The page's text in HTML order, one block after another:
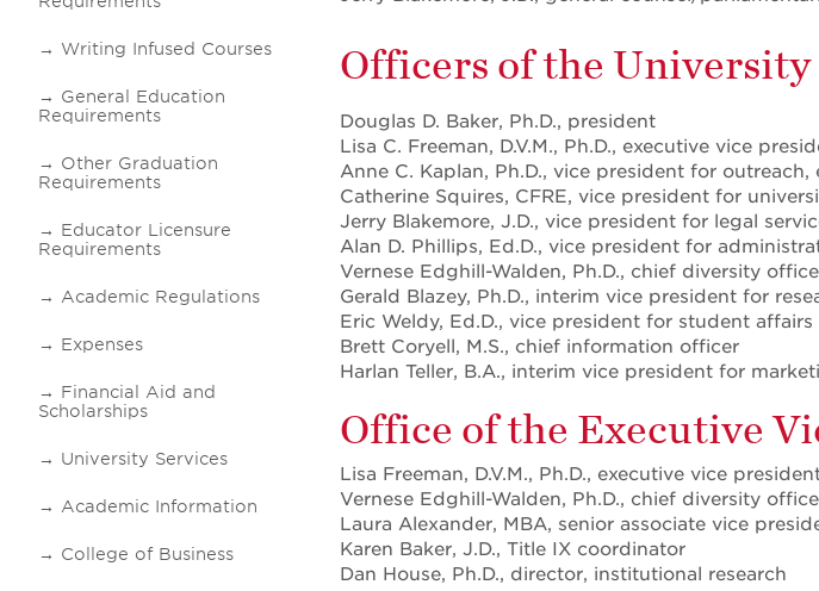
Writing Infused Courses
General Education
Requirements
Other Graduation
Requirements
Educator Licensure
Requirements
Academic Regulations
Expenses
Financial Aid and
Scholarships
University Services
Academic Information
College of Business
Officers of the University
Douglas D. Baker, Ph.D., president
Lisa C. Freeman, D.V.M., Ph.D., executive vice
Anne C. Kaplan, Ph.D., vice president for
Catherine Squires, CFRE, vice president for
Jerry Blakemore, J.D., vice president for legal
Alan D. Phillips, Ed.D., vice president for
Vernese Edghill-Walden, Ph.D., chief diversity
Gerald Blazey, Ph.D., interim vice president for
Eric Weldy, Ed.D., vice president for student
Brett Coryell, M.S., chief information officer
Harlan Teller, B.A., interim vice president for
Office of the Executive
Lisa Freeman, D.V.M., Ph.D., executive vice
Vernese Edghill-Walden, Ph.D., chief diversity
Laura Alexander, MBA, senior associate vice
Karen Baker, J.D., Title IX coordinator
Dan House, Ph.D., director, institutional research